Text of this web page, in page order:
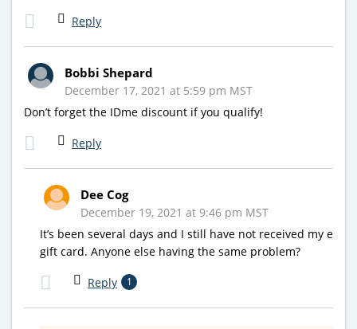
Reply
Bobbi Shepard
December 17, 2021 at 5:59 pm MST
Don’t forget the IDme discount if you qualify!
Reply
Dee Cog
December 19, 2021 at 9:46 pm MST
It’s been several days and I still have not received my e
gift card. Anyone else having the same problem?
Reply 1